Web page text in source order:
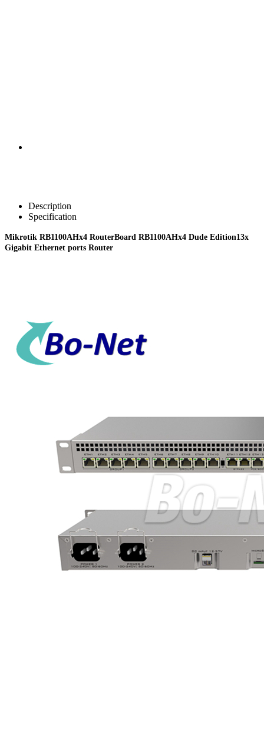
Description
Specification
Mikrotik RB1100AHx4 RouterBoard RB1100AHx4 Dude Edition13x
Gigabit Ethernet ports Router